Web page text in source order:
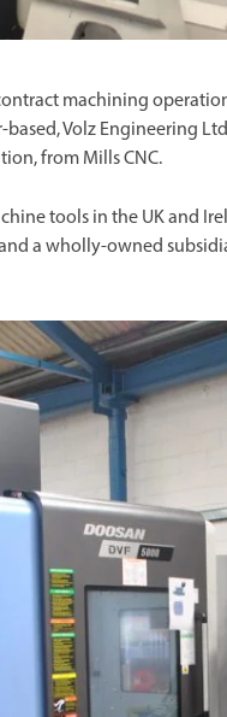
machining
Volz Engineering
from Mills CNC.
tools in the UK and
a wholly-owned